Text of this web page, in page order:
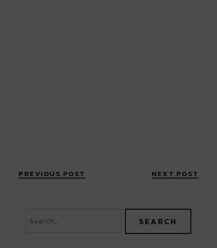
PREVIOUS POST NEXT POST